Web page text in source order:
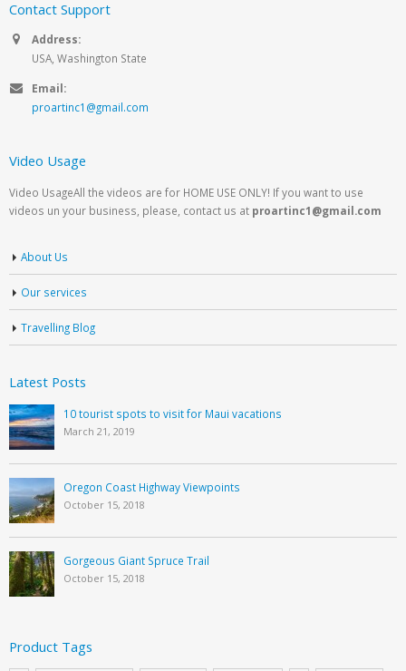
Contact Support
Address:
USA, Washington State
Email:
proartinc1@gmail.com
Video Usage
Video UsageAll the videos are for HOME USE ONLY! If you want to use
videos un your business, please, contact us at proartinc1@gmail.com
About Us
Our services
Travelling Blog
Latest Posts
10 tourist spots to visit for Maui vacations
March 21, 2019
Oregon Coast Highway Viewpoints
October 15, 2018
Gorgeous Giant Spruce Trail
October 15, 2018
Product Tags